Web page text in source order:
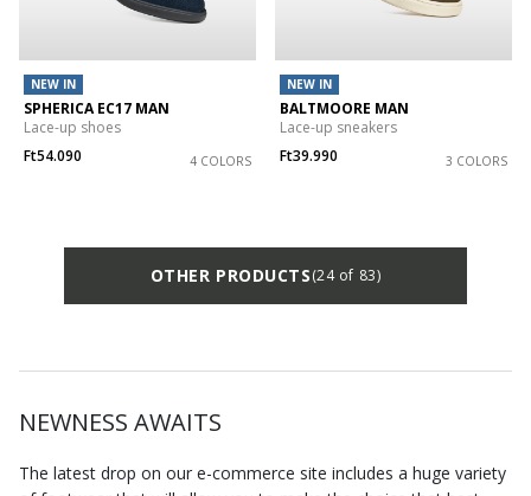
NEW IN
SPHERICA EC17 MAN
Lace-up shoes
Ft54.090
4 COLORS
NEW IN
BALTMOORE MAN
Lace-up sneakers
Ft39.990
3 COLORS
OTHER PRODUCTS(24 of 83)
NEWNESS AWAITS
The latest drop on our e-commerce site includes a huge variety